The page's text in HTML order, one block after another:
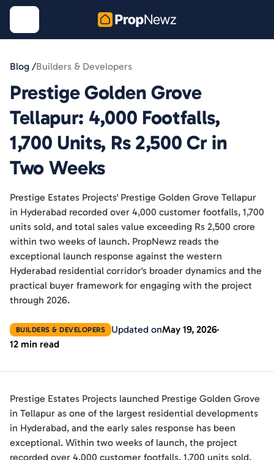
Blog /Builders & Developers
Prestige Golden Grove
Tellapur: 4,000 Footfalls,
1,700 Units, Rs 2,500 Cr in
Two Weeks
Prestige Estates Projects' Prestige Golden Grove Tellapur
in Hyderabad recorded over 4,000 customer footfalls, 1,700
units sold, and total sales value exceeding Rs 2,500 crore
within two weeks of launch. PropNewz reads the
exceptional launch response against the western
Hyderabad residential corridor's broader dynamics and the
practical buyer framework for engaging with the project
through 2026.
BUILDERS & DEVELOPERS Updated onMay 19, 2026
12 min read
Prestige Estates Projects launched Prestige Golden Grove
in Tellapur as one of the largest residential developments
in Hyderabad, and the early sales response has been
exceptional. Within two weeks of launch, the project
recorded over 4,000 customer footfalls, 1,700 units sold,